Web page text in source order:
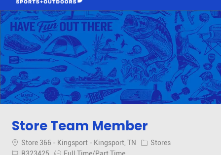
-
Store Team Member
Location
Store 366 - Kingsport - Kingsport, TN Category
Stores
Job Id
Job Type